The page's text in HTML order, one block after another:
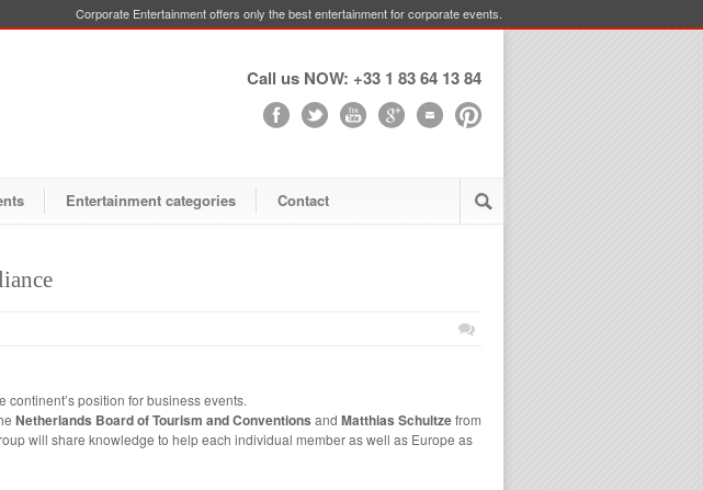
Corporate Entertainment offers only the best entertainment for corporate events.
Call us NOW: +33 1 83 64 13 84
Entertainment categories Contact
position for business events.
Netherlands Board of Tourism and Conventions and Matthias Schultzefrom
will share knowledge to help each individual member as well as Europe as